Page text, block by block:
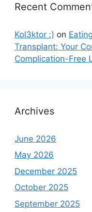
Recent
Kol3ktor :) on
Transplant: Your
Complication-Free
Archives
June 2026
May 2026
December 2025
October 2025
September 2025